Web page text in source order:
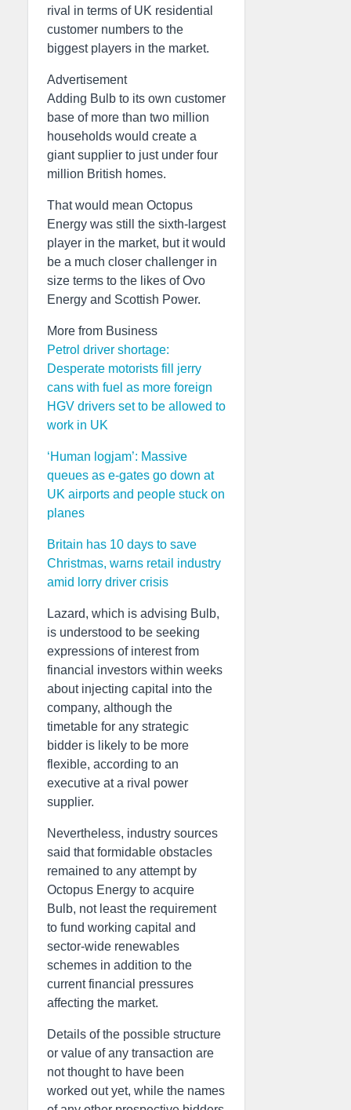
rival in terms of UK residential
customer numbers to the
biggest players in the market.
Advertisement
Adding Bulb to its own customer
base of more than two million
households would create a
giant supplier to just under four
million British homes.
That would mean Octopus
Energy was still the sixth-largest
player in the market, but it would
be a much closer challenger in
size terms to the likes of Ovo
Energy and Scottish Power.
More from Business
Petrol driver shortage:
Desperate motorists fill jerry
cans with fuel as more foreign
HGV drivers set to be allowed to
work in UK
‘Human logjam’: Massive
queues as e-gates go down at
UK airports and people stuck on
planes
Britain has 10 days to save
Christmas, warns retail industry
amid lorry driver crisis
Lazard, which is advising Bulb,
is understood to be seeking
expressions of interest from
financial investors within weeks
about injecting capital into the
company, although the
timetable for any strategic
bidder is likely to be more
flexible, according to an
executive at a rival power
supplier.
Nevertheless, industry sources
said that formidable obstacles
remained to any attempt by
Octopus Energy to acquire
Bulb, not least the requirement
to fund working capital and
sector-wide renewables
schemes in addition to the
current financial pressures
affecting the market.
Details of the possible structure
or value of any transaction are
not thought to have been
worked out yet, while the names